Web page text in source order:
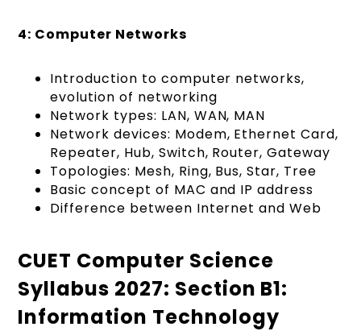
4: Computer Networks
Introduction to computer networks,
evolution of networking
Network types: LAN, WAN, MAN
Network devices: Modem, Ethernet Card,
Repeater, Hub, Switch, Router, Gateway
Topologies: Mesh, Ring, Bus, Star, Tree
Basic concept of MAC and IP address
Difference between Internet and Web
CUET Computer Science
Syllabus 2027: Section B1:
Information Technology